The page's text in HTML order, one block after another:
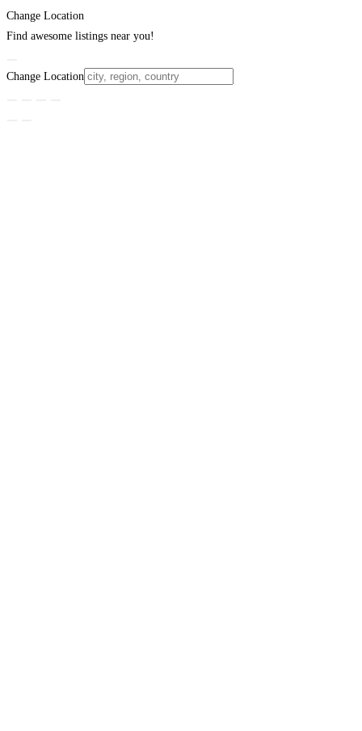
Change Location
Find awesome listings near you!
Change Location